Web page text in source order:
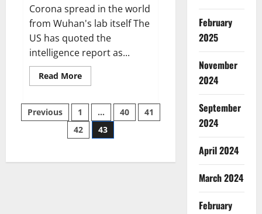
Corona spread in the world
from Wuhan's lab itself The
US has quoted the
intelligence report as...
Read MoreRead
more
claims
intelligence
from
US
spread
Posts
pagination
Previous 1 … 40
41
42
43
February
2025
November
2024
September
2024
April 2024
March 2024
February